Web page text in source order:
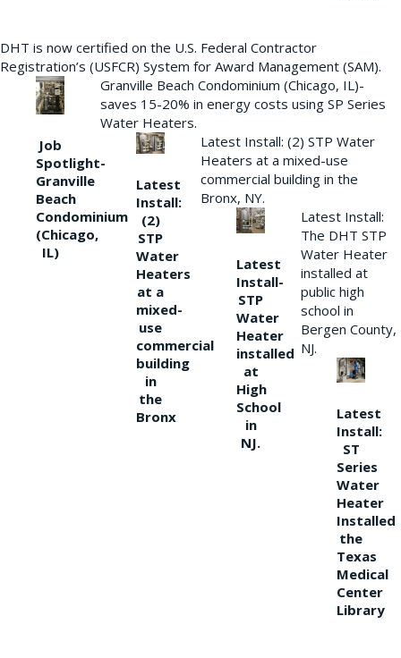
DHT is now certified on the U.S. Federal Contractor
Registration’s (USFCR) System for Award Management (SAM).
Job
Spotlight-
Granville
Beach
Condominium
(Chicago,
IL)
Granville Beach Condominium (Chicago, IL)-
saves 15-20% in energy costs using SP Series
Water Heaters.
Latest
Install:
(2)
STP
Water
Heaters
at a
mixed-
use
commercial
building
in
the
Bronx
Latest Install: (2) STP Water
Heaters at a mixed-use
commercial building in the
Bronx, NY.
Latest
Install-
STP
Water
Heater
installed
at
High
School
in
NJ.
Latest Install:
The DHT STP
Water Heater
installed at
public high
school in
Bergen County,
NJ.
Latest
Install:
ST
Series
Water
Heater
Installed
the
Texas
Medical
Center
Library